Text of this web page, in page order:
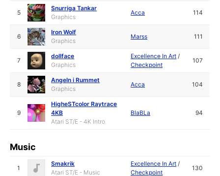
5
Snurriga Tankar
Graphics
Acca 114
6
Iron Wolf
Graphics
Marss 111
7
dollface
Graphics
Excellence In Art /
Checkpoint
107
8
Angeln i Rummet
Graphics
Acca 104
9
HigheSTcolor Raytrace
4KB
Atari ST/E - 4K Intro
BlaBLa 94
Music
1
Smakrik
Atari ST/E - Music
Excellence In Art /
Checkpoint
130